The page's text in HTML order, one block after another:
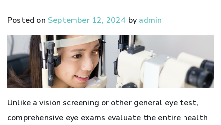
Posted on September 12, 2024 by admin
Unlike a vision screening or other general eye test,
comprehensive eye exams evaluate the entire health